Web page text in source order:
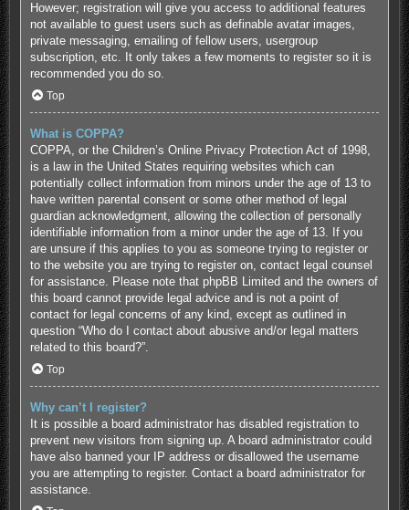
However; registration will give you access to additional features
not available to guest users such as definable avatar images,
private messaging, emailing of fellow users, usergroup
subscription, etc. It only takes a few moments to register so it is
recommended you do so.
Top
What is COPPA?
COPPA, or the Children’s Online Privacy Protection Act of 1998,
is a law in the United States requiring websites which can
potentially collect information from minors under the age of 13 to
have written parental consent or some other method of legal
guardian acknowledgment, allowing the collection of personally
identifiable information from a minor under the age of 13. If you
are unsure if this applies to you as someone trying to register or
to the website you are trying to register on, contact legal counsel
for assistance. Please note that phpBB Limited and the owners of
this board cannot provide legal advice and is not a point of
contact for legal concerns of any kind, except as outlined in
question “Who do I contact about abusive and/or legal matters
related to this board?”.
Top
Why can’t I register?
It is possible a board administrator has disabled registration to
prevent new visitors from signing up. A board administrator could
have also banned your IP address or disallowed the username
you are attempting to register. Contact a board administrator for
assistance.